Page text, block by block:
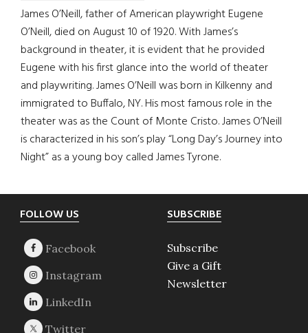
James O’Neill, father of American playwright Eugene
O’Neill, died on August 10 of 1920. With James’s
background in theater, it is evident that he provided
Eugene with his first glance into the world of theater
and playwriting. James O’Neill was born in Kilkenny and
immigrated to Buffalo, NY. His most famous role in the
theater was as the Count of Monte Cristo. James O’Neill
is characterized in his son’s play “Long Day’s Journey into
Night” as a young boy called James Tyrone.
Footer
FOLLOW US SUBSCRIBE
Subscribe
Give a Gift
Newsletter